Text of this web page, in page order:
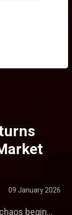
09 January 2026
begin...